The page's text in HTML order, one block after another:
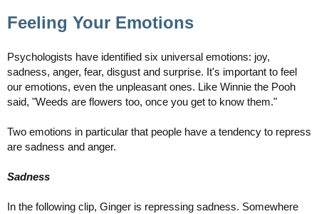
Feeling Your Emotions
Psychologists have identified six universal emotions: joy,
sadness, anger, fear, disgust and surprise. It's important to feel
our emotions, even the unpleasant ones. Like Winnie the Pooh
said, "Weeds are flowers too, once you get to know them."
Two emotions in particular that people have a tendency to repress
are sadness and anger.
Sadness
In the following clip, Ginger is repressing sadness. Somewhere